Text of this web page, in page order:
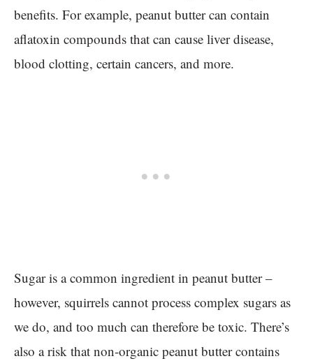
benefits. For example, peanut butter can contain
aflatoxin compounds that can cause liver disease,
blood clotting, certain cancers, and more.
Sugar is a common ingredient in peanut butter –
however, squirrels cannot process complex sugars as
we do, and too much can therefore be toxic. There’s
also a risk that non-organic peanut butter contains